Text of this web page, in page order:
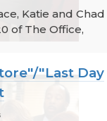
Katie and Chad
of The Office,
"Last Day